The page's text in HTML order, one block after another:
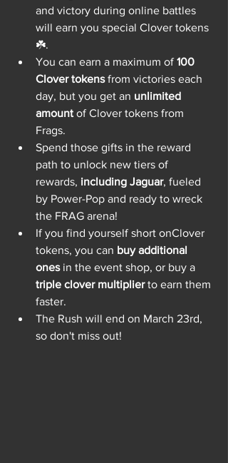
and victory during online battles
will earn you special Clover tokens
☘️.
You can earn a maximum of 100
Clover tokens from victories each
day, but you get an unlimited
amount of Clover tokens from
Frags.
Spend those gifts in the reward
path to unlock new tiers of
rewards, including Jaguar, fueled
by Power-Pop and ready to wreck
the FRAG arena!
If you find yourself short onClover
tokens, you can buy additional
ones in the event shop, or buy a
triple clover multiplier to earn them
faster.
The Rush will end on March 23rd,
so don't miss out!